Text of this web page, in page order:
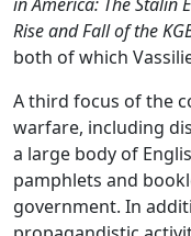
Rise and Fall of the
both of which
A third focus of the
warfare, including
a large body of
pamphlets and
government. In